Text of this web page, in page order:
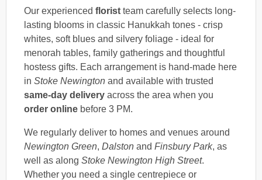
Our experienced florist team carefully selects long-
lasting blooms in classic Hanukkah tones - crisp
whites, soft blues and silvery foliage - ideal for
menorah tables, family gatherings and thoughtful
hostess gifts. Each arrangement is hand-made here
in Stoke Newington and available with trusted
same-day delivery across the area when you
order online before 3 PM.
We regularly deliver to homes and venues around
Newington Green, Dalston and Finsbury Park, as
well as along Stoke Newington High Street.
Whether you need a single centrepiece or